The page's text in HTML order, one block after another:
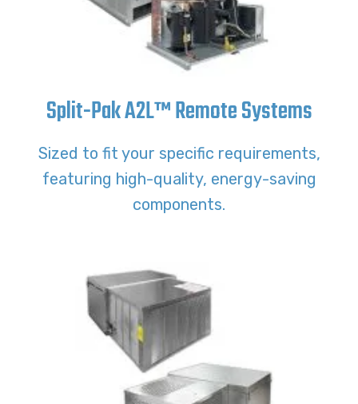
Split-Pak A2L™ Remote Systems
Sized to fit your specific requirements,
featuring high-quality, energy-saving
components.